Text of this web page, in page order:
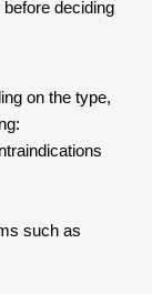
deciding
on the type,
such as